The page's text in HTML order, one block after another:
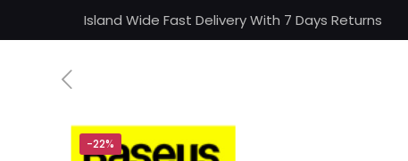
Island Wide Fast Delivery With 7 Days Returns
-22%